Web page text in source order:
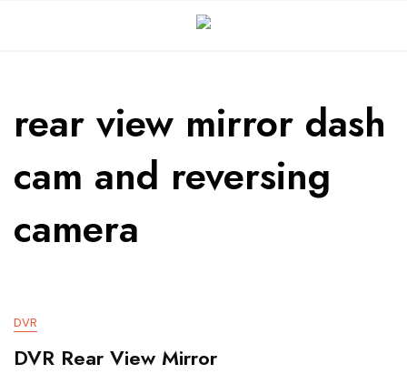
rear view mirror dash
cam and reversing
camera
DVR
DVR Rear View Mirror